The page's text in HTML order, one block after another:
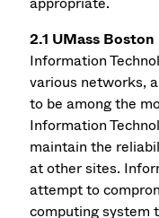
2.1 UMass
Information
various networks,
to be among the
Information
maintain the
at other sites.
attempt to
computing system